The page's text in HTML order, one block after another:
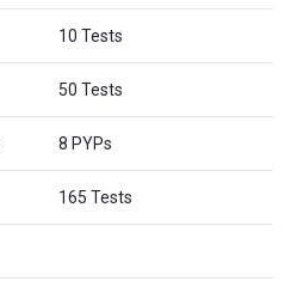
10 Tests
50 Tests
8 PYPs
165 Tests